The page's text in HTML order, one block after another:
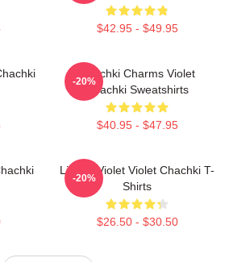
$42.95 - $49.95
Chachki Charms Violet
Chachki Sweatshirts
$40.95 - $47.95
-20%
Life Of Violet Violet Chachki T-
Shirts
$26.50 - $30.50
-20%